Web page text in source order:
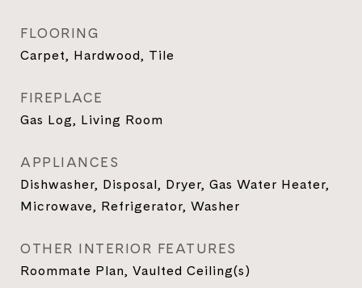
FLOORING
Carpet, Hardwood, Tile
FIREPLACE
Gas Log, Living Room
APPLIANCES
Dishwasher, Disposal, Dryer, Gas Water Heater,
Microwave, Refrigerator, Washer
OTHER INTERIOR FEATURES
Roommate Plan, Vaulted Ceiling(s)